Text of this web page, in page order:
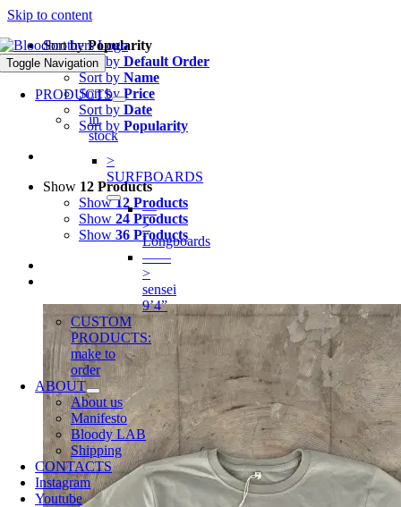
Skip to content
Toggle Navigation
PRODUCTS
in
stock
>
SURFBOARDS
—
>
Longboards
——
>
sensei
9’4”
CUSTOM
PRODUCTS:
make to
order
ABOUT
About us
Manifesto
Bloody LAB
Shipping
CONTACTS
Instagram
Youtube
Sort byPopularity
Sort by Default Order
Sort by Name
Sort byPrice
Sort by Date
Sort by Popularity
Show 12 Products
Show12 Products
Show 24 Products
Show 36 Products